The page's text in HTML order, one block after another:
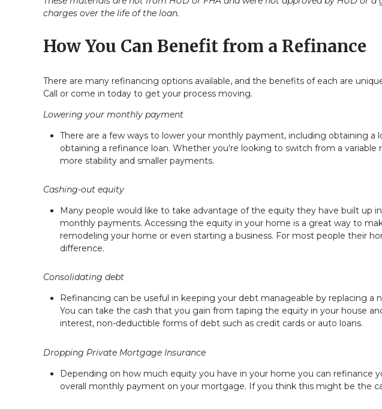
charges over the life of the loan.
How You Can Benefit from a Refinance
There are many refinancing options available, and the benefits of each are
Call or come in today to get your process moving.
Lowering your monthly payment
There are a few ways to lower your monthly payment, including obtaining
obtaining a refinance loan. Whether you're looking to switch from a
more stability and smaller payments.
Cashing-out equity
Many people would like to take advantage of the equity they have built up
monthly payments. Accessing the equity in your home is a great way to
remodeling your home or even starting a business. For most people their
difference.
Consolidating debt
Refinancing can be useful in keeping your debt manageable by replacing
You can take the cash that you gain from taping the equity in your house
interest, non-deductible forms of debt such as credit cards or auto loans.
Dropping Private Mortgage Insurance
Depending on how much equity you have in your home you can refinance
overall monthly payment on your mortgage. If you think this might be the